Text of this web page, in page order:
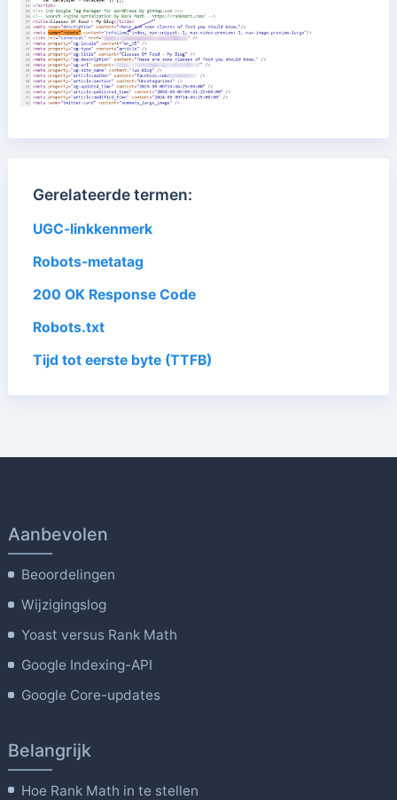
Gerelateerde termen:
UGC-linkkenmerk
Robots-metatag
200 OK Response Code
Robots.txt
Tijd tot eerste byte (TTFB)
Aanbevolen
Beoordelingen
Wijzigingslog
Yoast versus Rank Math
Google Indexing-API
Google Core-updates
Belangrijk
Hoe Rank Math in te stellen